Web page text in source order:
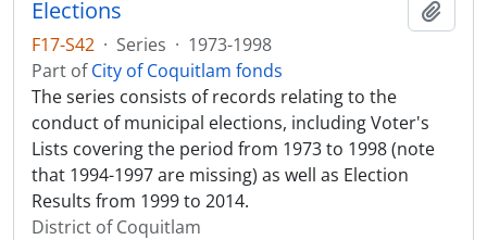
Elections
F17-S42 · Series · 1973-1998
Part ofCity of Coquitlam fonds
The series consists of records relating to the
conduct of municipal elections, including Voter's
Lists covering the period from 1973 to 1998 (note
that 1994-1997 are missing) as well as Election
Results from 1999 to 2014.
District of Coquitlam